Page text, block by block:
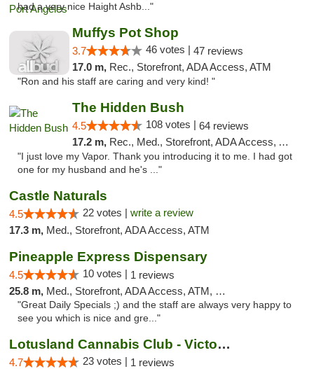
had a very nice Haight Ashb..."
Muffys Pot Shop
3.7 46 votes | 47 reviews
17.0 m, Rec., Storefront, ADA Access, ATM
"Ron and his staff are caring and very kind! "
The Hidden Bush
4.5 108 votes | 64 reviews
17.2 m, Rec., Med., Storefront, ADA Access, ATM
"I just love my Vapor. Thank you introducing it to me. I had got
one for my husband and he's ..."
Castle Naturals
4.5 22 votes | write a review
17.3 m, Med., Storefront, ADA Access, ATM
Pineapple Express Dispensary
4.5 10 votes | 1 reviews
25.8 m, Med., Storefront, ADA Access, ATM, Debit Card
"Great Daily Specials ;) and the staff are always very happy to
see you which is nice and gre..."
Lotusland Cannabis Club - Victoria
4.7 23 votes | 1 reviews